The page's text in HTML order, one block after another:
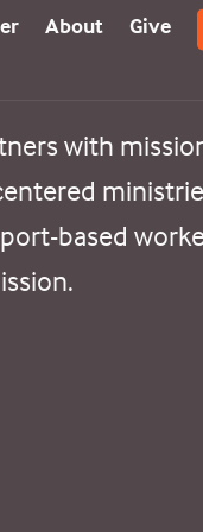
About Give
with
based